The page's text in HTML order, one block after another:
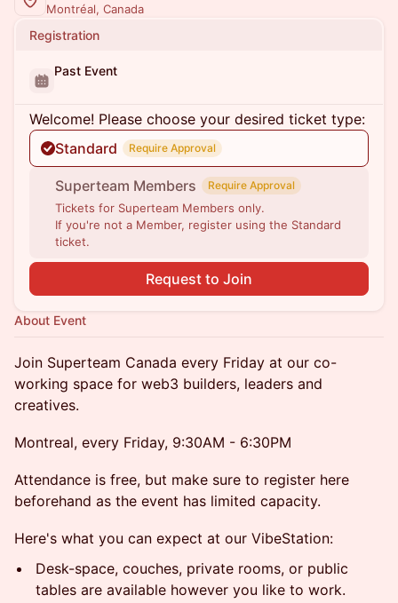
Montréal, Canada
Registration
Past Event
Welcome! Please choose your desired ticket type:
Standard
Require Approval
Superteam Members Require Approval
Tickets for Superteam Members only.
If you're not a Member, register using the Standard
ticket.
Request to Join
About Event
​​​​​Join Superteam Canada every Friday at our co-
working space for web3 builders, leaders and
creatives.
Montreal, every Friday, 9:30AM - 6:30PM
​​​Attendance is free, but make sure to register here
beforehand as the event has limited capacity.
​​​Here's what you can expect at our VibeStation:
​​​​Desk-space, couches, private rooms, or public
tables are available however you like to work.